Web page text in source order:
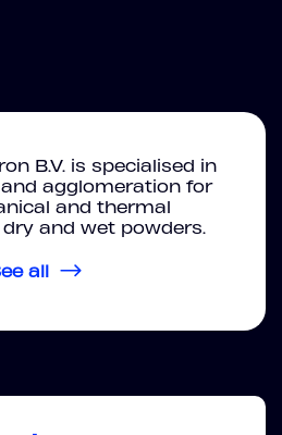
B.V. is specialised in
agglomeration for
and thermal
and wet powders.
all